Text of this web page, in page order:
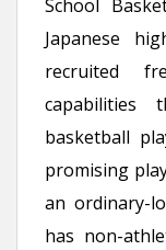
School
Japanese
recruited
basketball
promising
an ordinary-
has non-